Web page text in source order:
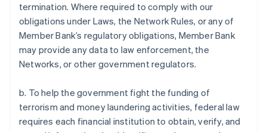
termination. Where required to comply with our
obligations under Laws, the Network Rules, or any of
Member Bank’s regulatory obligations, Member Bank
may provide any data to law enforcement, the
Networks, or other government regulators.
b. To help the government fight the funding of
terrorism and money laundering activities, federal law
requires each financial institution to obtain, verify, and